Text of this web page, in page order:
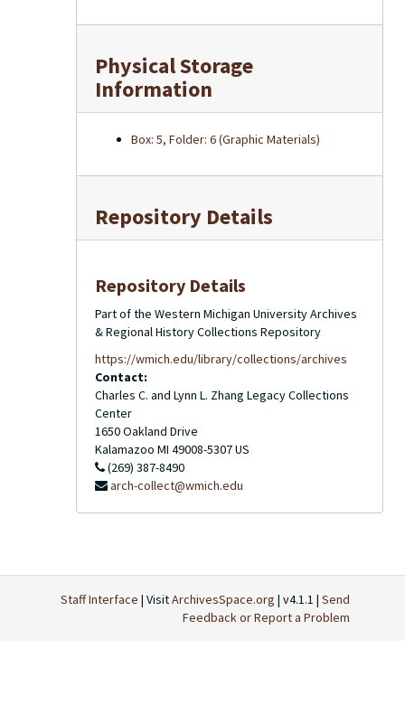
Physical Storage
Information
Box: 5, Folder: 6 (Graphic Materials)
Repository Details
Repository Details
Part of the Western Michigan University Archives
& Regional History Collections Repository
https://wmich.edu/library/collections/archives
Contact:
Charles C. and Lynn L. Zhang Legacy Collections
Center
1650 Oakland Drive
Kalamazoo MI 49008-5307US
(269) 387-8490
arch-collect@wmich.edu
Staff Interface | VisitArchivesSpace.org | v4.1.1 | Send
Feedback or Report a Problem